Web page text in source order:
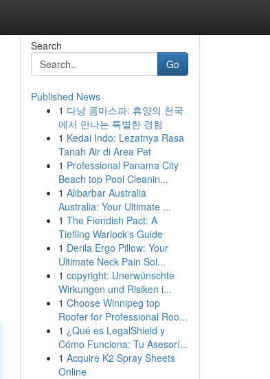
Search
Go
Published News
1 다낭 콤마스파: 휴양의 천국
에서 만나는 특별한 경험
1 Kedai Indo: Lezatnya Rasa
Tanah Air di Area Pet
1 Professional Panama City
Beach top Pool Cleanin...
1 Alibarbar Australia
Australia: Your Ultimate ...
1 The Fiendish Pact: A
Tiefling Warlock's Guide
1 Derila Ergo Pillow: Your
Ultimate Neck Pain Sol...
1 copyright: Unerwünschte
Wirkungen und Risiken i...
1 Choose Winnipeg top
Roofer for Professional Roo...
1 ¿Qué es LegalShield y
Cómo Funciona: Tu Asesorí...
1 Acquire K2 Spray Sheets
Online